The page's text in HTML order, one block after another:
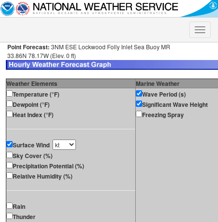
Toggle
Point Forecast: 3NM ESE Lockwood Folly Inlet Sea Buoy MR
33.86N 78.17W (Elev. 0 ft)
Weather Elements
Marine Weather
Temperature (°F)
Dewpoint (°F)
Heat Index (°F)
Surface Wind
Sky Cover (%)
Precipitation Potential (%)
Relative Humidity (%)
Rain
Thunder
Wave Period (s)
Significant Wave Height
Freezing Spray